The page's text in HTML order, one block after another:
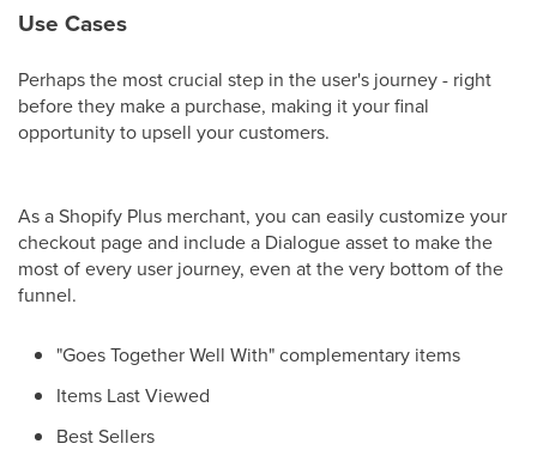
Use Cases
Perhaps the most crucial step in the user's journey - right
before they make a purchase, making it your final
opportunity to upsell your customers.
As a Shopify Plus merchant, you can easily customize your
checkout page and include a Dialogue asset to make the
most of every user journey, even at the very bottom of the
funnel.
"Goes Together Well With" complementary items
Items Last Viewed
Best Sellers